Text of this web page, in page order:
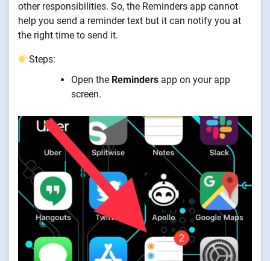
other responsibilities. So, the Reminders app cannot
help you send a reminder text but it can notify you at
the right time to send it.
Steps:
Open the Reminders app on your app
screen.